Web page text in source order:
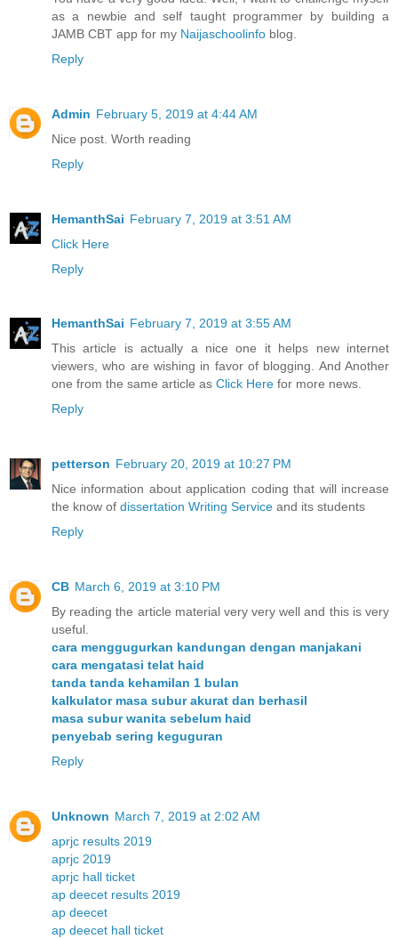
as a newbie and self taught programmer by building a
JAMB CBT app for my Naijaschoolinfo blog.
Reply
Admin February 5, 2019 at 4:44 AM
Nice post. Worth reading
Reply
HemanthSai February 7, 2019 at 3:51 AM
Click Here
Reply
HemanthSai February 7, 2019 at 3:55 AM
This article is actually a nice one it helps new internet
viewers, who are wishing in favor of blogging. And Another
one from the same article as Click Here for more news.
Reply
petterson February 20, 2019 at 10:27 PM
Nice information about application coding that will increase
the know of dissertation Writing Service and its students
Reply
CB March 6, 2019 at 3:10 PM
By reading the article material very very well and this is very
useful.
cara menggugurkan kandungan dengan manjakani
cara mengatasi telat haid
tanda tanda kehamilan 1 bulan
kalkulator masa subur akurat dan berhasil
masa subur wanita sebelum haid
penyebab sering keguguran
Reply
Unknown March 7, 2019 at 2:02 AM
aprjc results 2019
aprjc 2019
aprjc hall ticket
ap deecet results 2019
ap deecet
ap deecet hall ticket